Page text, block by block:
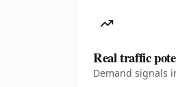
Real traffic
Demand signals